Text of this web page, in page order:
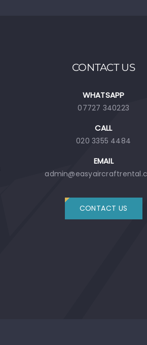
CONTACT US
WHATSAPP
07727 340223
CALL
020 3355 4484
EMAIL
CONTACT US